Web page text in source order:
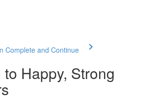
Complete and Continue
Happy, Strong